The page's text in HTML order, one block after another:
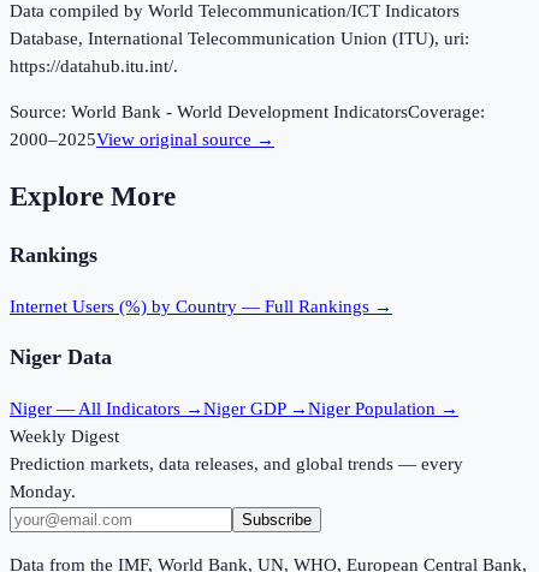
Data compiled by World Telecommunication/ICT Indicators
Database, International Telecommunication Union (ITU), uri:
https://datahub.itu.int/.
Source: World Bank - World Development IndicatorsCoverage:
2000–2025View original source →
Explore More
Rankings
Internet Users (%) by Country — Full Rankings →
Niger Data
Niger — All Indicators →Niger GDP →Niger Population →
Weekly Digest
Prediction markets, data releases, and global trends — every
Monday.
Subscribe
Data from the IMF, World Bank, UN, WHO, European Central Bank,